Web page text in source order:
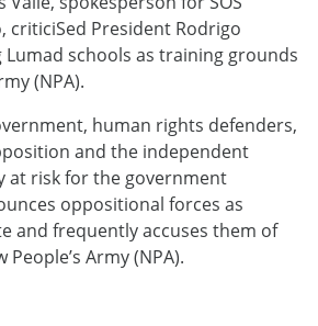
criticiSed President Rodrigo
schools as training grounds
(NPA).
human rights defenders,
and the independent
at risk for the government
oppositional forces as
and frequently accuses them of
Army (NPA).